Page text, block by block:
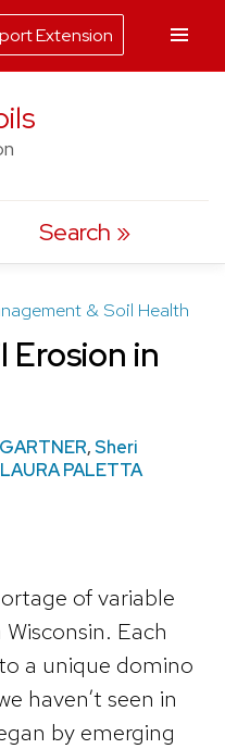
Search
& Soil Health
in
,Sheri
LAURA PALETTA
of variable
Each
a unique domino
haven’t seen in
by emerging
Extension